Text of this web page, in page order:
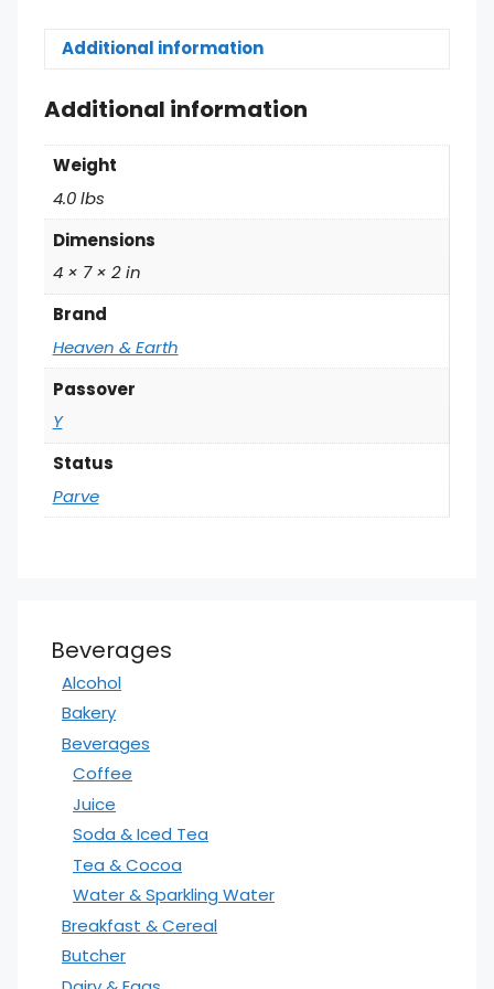
Additional information
Additional information
Weight
4.0 lbs
Dimensions
4 × 7 × 2 in
Brand
Heaven & Earth
Passover
Y
Status
Parve
Beverages
Alcohol
Bakery
Beverages
Coffee
Juice
Soda & Iced Tea
Tea & Cocoa
Water & Sparkling Water
Breakfast & Cereal
Butcher